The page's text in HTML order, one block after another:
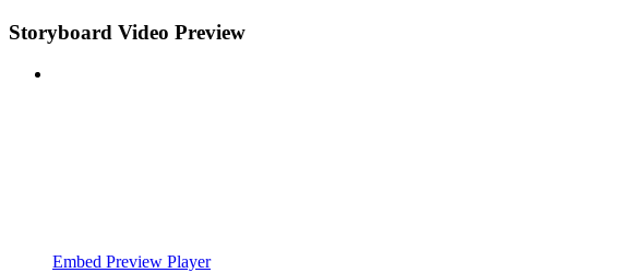
Storyboard Video Preview
Embed Preview Player